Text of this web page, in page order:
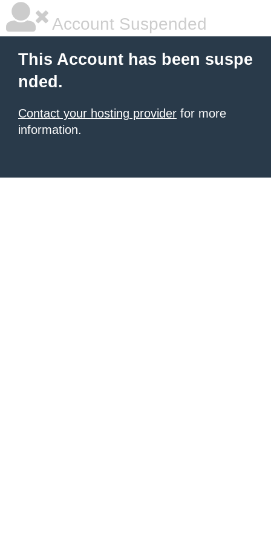
Account Suspended
This Account has been suspe
nded.
Contact your hosting provider for more
information.